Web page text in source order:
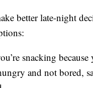
better late-night
snacking because
and not bored,